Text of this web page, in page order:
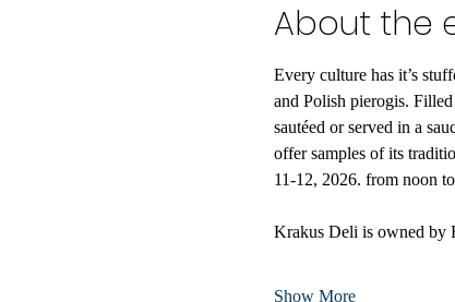
About the
Every culture has it’s
and Polish pierogis.
sautéed or served in a
offer samples of its
11-12, 2026. from noon
Krakus Deli is owned by
Show More